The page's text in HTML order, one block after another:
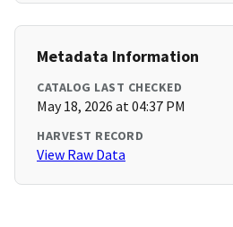
Metadata Information
CATALOG LAST CHECKED
May 18, 2026 at 04:37 PM
HARVEST RECORD
View Raw Data